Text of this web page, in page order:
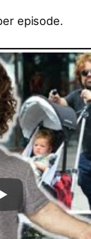
episode.